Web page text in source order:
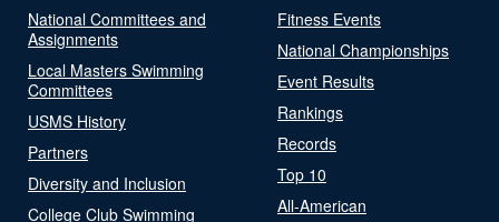
National Committees and
Assignments
Local Masters Swimming
Committees
USMS History
Partners
Diversity and Inclusion
College Club Swimming
Fitness Events
National Championships
Event Results
Rankings
Records
Top 10
All-American